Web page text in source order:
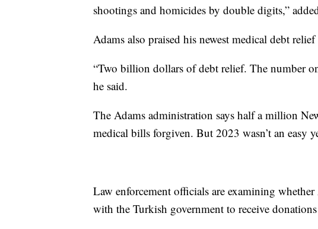
shootings and homicides by double digits,”
Adams also praised his newest medical debt
“Two billion dollars of debt relief. The number
he said.
The Adams administration says half a million
medical bills forgiven. But 2023 wasn’t an easy
Law enforcement officials are examining
with the Turkish government to receive